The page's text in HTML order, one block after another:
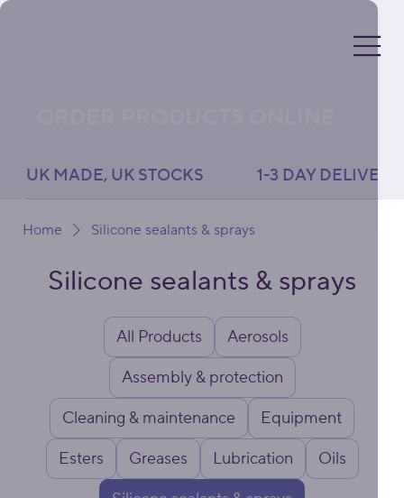
Home Silicone sealants & sprays
Silicone sealants & sprays
All Products
Aerosols
Assembly & protection
Cleaning & maintenance
Equipment
Esters
Greases Lubrication
Oils
UK MADE, UK STOCKS               1-3 DAY